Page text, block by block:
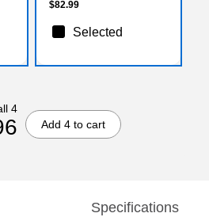
$82.99
Selected
4
Add 4 to cart
Specifications